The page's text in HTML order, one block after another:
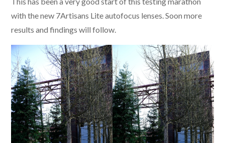
with the new 7Artisans Lite autofocus lenses. Soon more
results and findings will follow.